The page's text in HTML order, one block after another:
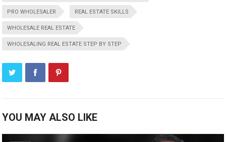
PRO WHOLESALER REAL ESTATE SKILLS
WHOLESALE REAL ESTATE
WHOLESALING REAL ESTATE STEP BY STEP
YOU MAY ALSO LIKE